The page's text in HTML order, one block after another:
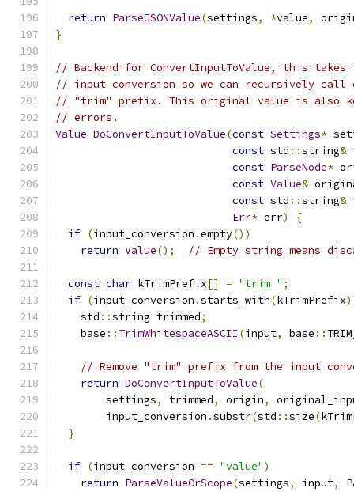
return ParseJSONValue(settings, *value,
}
// Backend for ConvertInputToValue, this
// input conversion so we can recursively call
// "trim" prefix. This original value is also
// errors.
Value DoConvertInputToValue(const Settings*
const std ::string&
const ParseNode*
const Value&
const std ::string&
Err* err)
{
if (input_conversion .empty())
return Value(); // Empty string means
const char kTrimPrefix[] = "trim " ;
if (input_conversion .starts_with(kTrimPrefix
    std
::string trimmed;
    base
:: TrimWhitespaceASCII (input, base ::
// Remove "trim" prefix from the input
return DoConvertInputToValue(
        settings
, trimmed, origin,
        input_conversion
.substr(std ::size(
}
if (input_conversion == "value")
return ParseValueOrScope(settings, input,